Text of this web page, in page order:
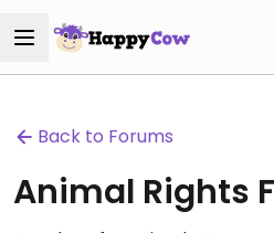
Back to Forums
Animal Rights